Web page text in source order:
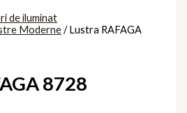
de iluminat
Moderne/ Lustra RAFAGA
8728